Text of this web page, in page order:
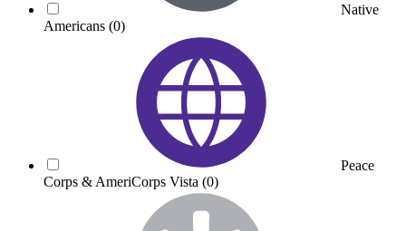
Native
Americans (0)
Peace
Corps & AmeriCorps Vista (0)